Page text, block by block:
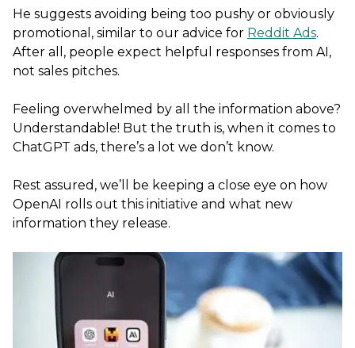
He suggests avoiding being too pushy or obviously
promotional, similar to our advice for Reddit Ads.
After all, people expect helpful responses from AI,
not sales pitches.
Feeling overwhelmed by all the information above?
Understandable! But the truth is, when it comes to
ChatGPT ads, there’s a lot we don’t know.
Rest assured, we’ll be keeping a close eye on how
OpenAI rolls out this initiative and what new
information they release.